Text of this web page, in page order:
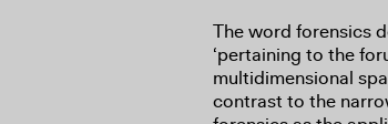
The word forensics
‘pertaining to the
multidimensional
contrast to the